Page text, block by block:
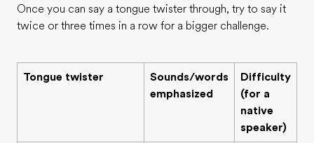
Careers
Once you can say a tongue twister through, try to say it
twice or three times in a row for a bigger challenge.
Tongue twister
Sounds/words
emphasized
Difficulty
(for a
native
speaker)